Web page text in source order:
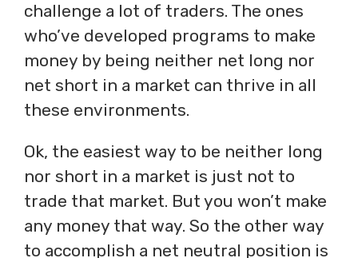
challenge a lot of traders. The ones
who’ve developed programs to make
money by being neither net long nor
net short in a market can thrive in all
these environments.
Ok, the easiest way to be neither long
nor short in a market is just not to
trade that market. But you won’t make
any money that way. So the other way
to accomplish a net neutral position is